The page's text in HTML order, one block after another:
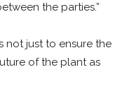
the parties.”
not just to ensure the
of the plant as